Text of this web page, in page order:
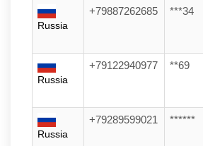
Russia
+79887262685 ***34
Russia
+79122940977 **69
Russia
+79289599021 ******